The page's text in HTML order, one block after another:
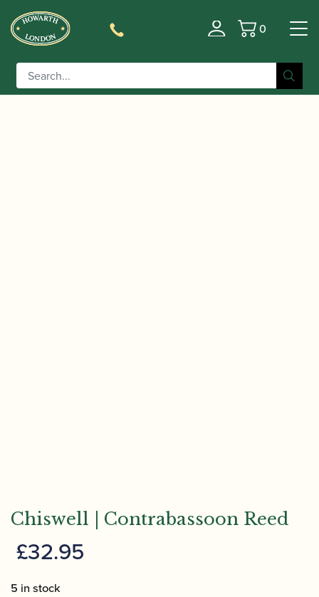
Basket
0
Home/Accessories
Reeds/Contra-bassoon Reeds/ Chiswell |
Contrabassoon Reed
Chiswell | Contrabassoon Reed
£32.95
5 in stock